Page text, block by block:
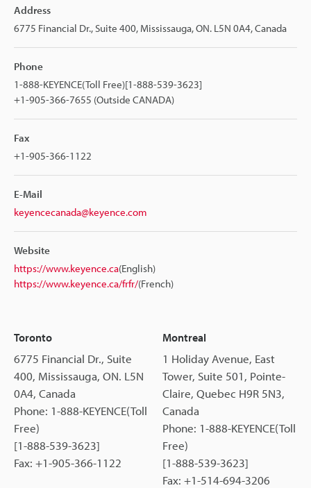
Address
6775 Financial Dr., Suite 400, Mississauga, ON. L5N 0A4, Canada
Phone
1-888-KEYENCE(Toll Free)[1-888-539-3623]
+1-905-366-7655 (Outside CANADA)
Fax
+1-905-366-1122
E-Mail
keyencecanada@keyence.com
Website
https://www.keyence.ca(English)
https://www.keyence.ca/frfr/(French)
Toronto
6775 Financial Dr., Suite
400, Mississauga, ON. L5N
0A4, Canada
Phone: 1-888-KEYENCE(Toll
Free)
[1-888-539-3623]
Fax: +1-905-366-1122
Montreal
1 Holiday Avenue, East
Tower, Suite 501, Pointe-
Claire, Quebec H9R 5N3,
Canada
Phone: 1-888-KEYENCE(Toll
Free)
[1-888-539-3623]
Fax: +1-514-694-3206